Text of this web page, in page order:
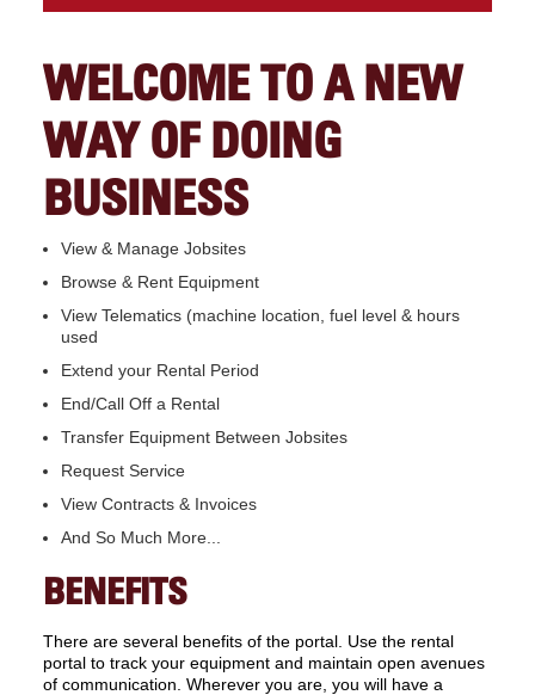
WELCOME TO A NEW
WAY OF DOING
BUSINESS
View & Manage Jobsites
Browse & Rent Equipment
View Telematics (machine location, fuel level & hours
used
Extend your Rental Period
End/Call Off a Rental
Transfer Equipment Between Jobsites
Request Service
View Contracts & Invoices
And So Much More...
BENEFITS
There are several benefits of the portal. Use the rental
portal to track your equipment and maintain open avenues
of communication. Wherever you are, you will have a